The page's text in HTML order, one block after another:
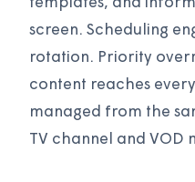
templates, and
screen. Scheduling
rotation. Priority
content reaches
managed from the
TV channel and VOD